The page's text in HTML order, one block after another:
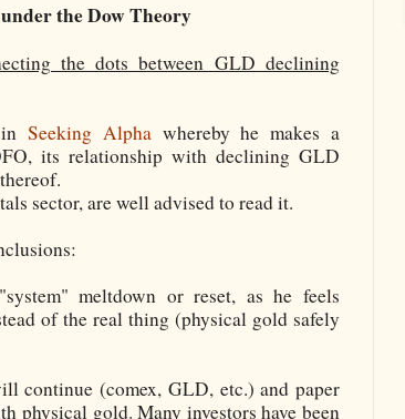
the Dow Theory
the dots between GLD declining
Seeking Alphawhereby he makes a
its relationship with declining GLD
sector, are well advised to read it.
meltdown or reset, as he feels
of the real thing (physical gold safely
continue (comex, GLD, etc.) and paper
gold. Many investors have been